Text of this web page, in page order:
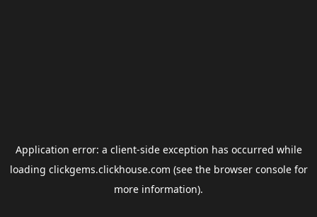
Application error: a client-side exception has occurred while
loading clickgems.clickhouse.com (see the browser consolefor
more information).